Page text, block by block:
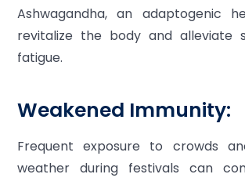
Ashwagandha, an adaptogenic
revitalize the body and alleviate
fatigue.
Weakened Immunity:
Frequent exposure to crowds
weather during festivals can